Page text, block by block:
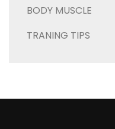
BODY MUSCLE
TRANING TIPS